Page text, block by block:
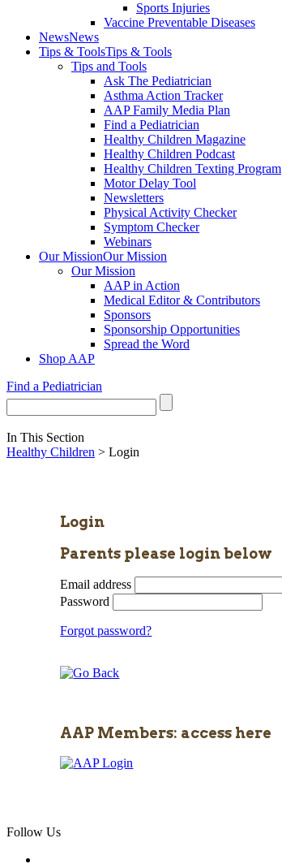
Sports Injuries
Vaccine Preventable Diseases
NewsNews
Tips & ToolsTips & Tools
Tips and Tools
Ask The Pediatrician
Asthma Action Tracker
AAP Family Media Plan
Find a Pediatrician
Healthy Children Magazine
Healthy Children Podcast
Healthy Children Texting Program
Motor Delay Tool
Newsletters
Physical Activity Checker
Symptom Checker
Webinars
Our MissionOur Mission
Our Mission
AAP in Action
Medical Editor & Contributors
Sponsors
Sponsorship Opportunities
Spread the Word
Shop AAP
Find a Pediatrician
In This Section
Healthy Children > Login
Login
Parents please login below
Email address
Password
Forgot password?
AAP Members: access here
Follow Us